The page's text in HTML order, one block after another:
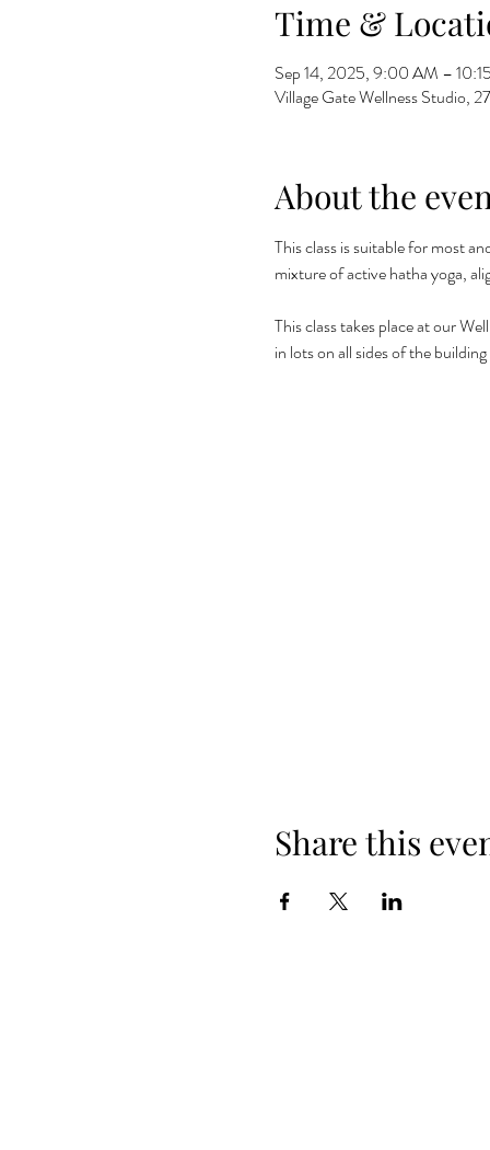
Time &
Sep 14, 2025, 9:00 AM –
Village Gate Wellness Studio,
About the
This class is suitable for most
mixture of active hatha yoga,
This class takes place at our
in lots on all sides of the
Share this